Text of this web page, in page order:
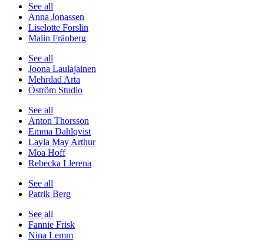
See all
Anna Jonassen
Liselotte Forslin
Malin Fränberg
See all
Joona Laulajainen
Mehrdad Arta
Öström Studio
See all
Anton Thorsson
Emma Dahlqvist
Layla May Arthur
Moa Hoff
Rebecka Llerena
See all
Patrik Berg
See all
Fannie Frisk
Nina Lemm